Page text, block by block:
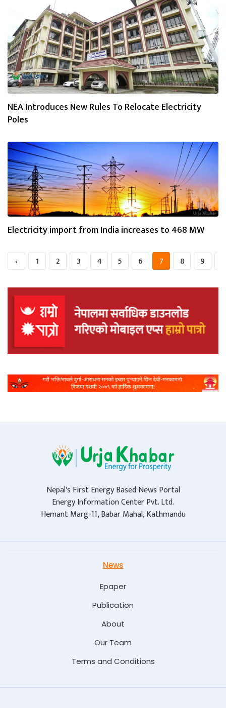
NEA Introduces New Rules To Relocate Electricity
Poles
Electricity import from India increases to 468 MW
‹ 1 2 3 4 5 6 7 8 9
Nepal's First Energy Based News Portal
Energy Information Center Pvt. Ltd.
Hemant Marg-11, Babar Mahal, Kathmandu
News
Epaper
Publication
About
Our Team
Terms and Conditions